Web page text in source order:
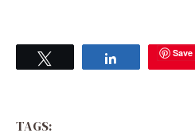
Save
TAGS: